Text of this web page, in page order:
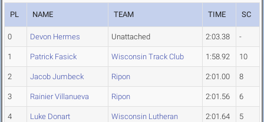
PL NAME TEAM TIME SC
0 Devon Hermes Unattached 2:03.38 -
1 Patrick Fasick Wisconsin Track Club 1:58.92 10
2 Jacob Jumbeck Ripon 2:01.00 8
3 Rainier Villanueva Ripon 2:01.56 6
4 Luke Donart Wisconsin Lutheran 2:01.64 5